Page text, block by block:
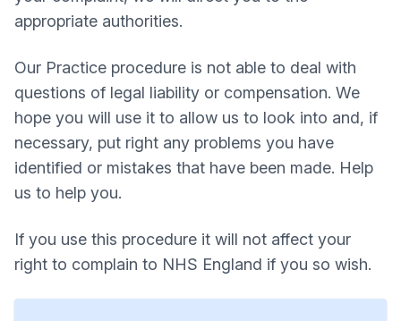
appropriate authorities.
Our Practice procedure is not able to deal with
questions of legal liability or compensation. We
hope you will use it to allow us to look into and, if
necessary, put right any problems you have
identified or mistakes that have been made. Help
us to help you.
If you use this procedure it will not affect your
right to complain to NHS England if you so wish.